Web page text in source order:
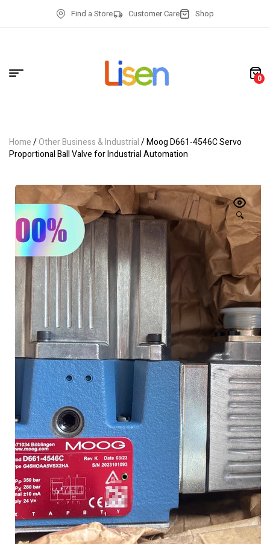
Find a Store Customer Care Shop
0
Home/Other Business & Industrial/ Moog D661-4546C Servo
Proportional Ball Valve for Industrial Automation
🔍